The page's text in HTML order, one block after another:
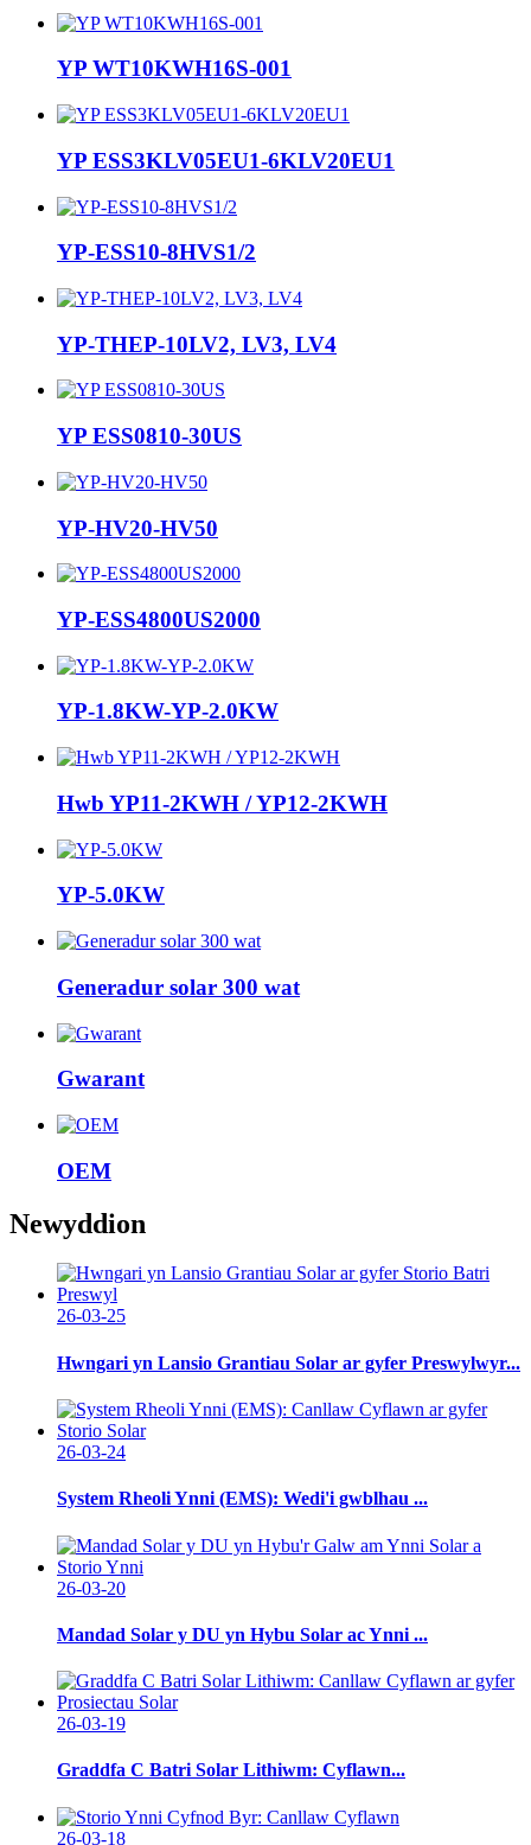
YP WT10KWH16S-001
YP ESS3KLV05EU1-6KLV20EU1
YP-ESS10-8HVS1/2
YP-THEP-10LV2, LV3, LV4
YP ESS0810-30US
YP-HV20-HV50
YP-ESS4800US2000
YP-1.8KW-YP-2.0KW
Hwb YP11-2KWH / YP12-2KWH
YP-5.0KW
Generadur solar 300 wat
Gwarant
OEM
Newyddion
26-03-25
Hwngari yn Lansio Grantiau Solar ar gyfer Preswylwyr...
26-03-24
System Rheoli Ynni (EMS): Wedi'i gwblhau ...
26-03-20
Mandad Solar y DU yn Hybu Solar ac Ynni ...
26-03-19
Graddfa C Batri Solar Lithiwm: Cyflawn...
26-03-18